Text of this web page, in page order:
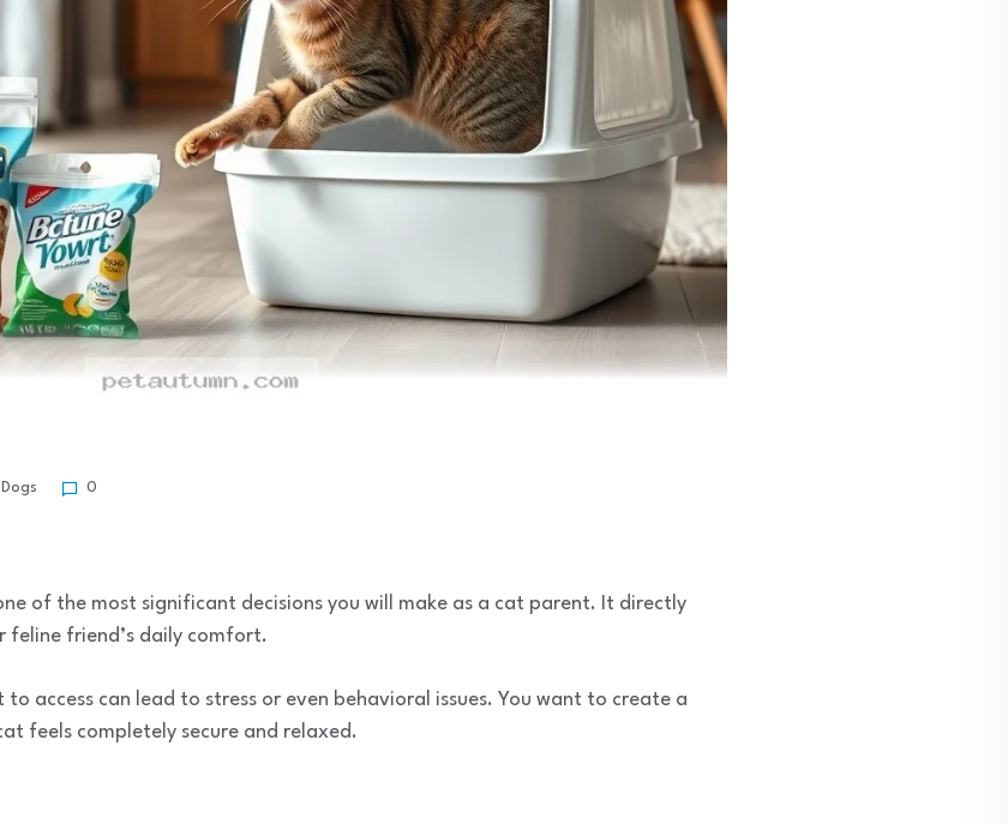
Dogs 0
of the most significant decisions you will make as a cat parent. It directly
feline friend’s daily comfort.
access can lead to stress or even behavioral issues. You want to create a
feels completely secure and relaxed.